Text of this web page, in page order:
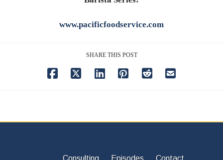
www.pacificfoodservice.com
SHARE THIS POST
Consulting Episodes Contact